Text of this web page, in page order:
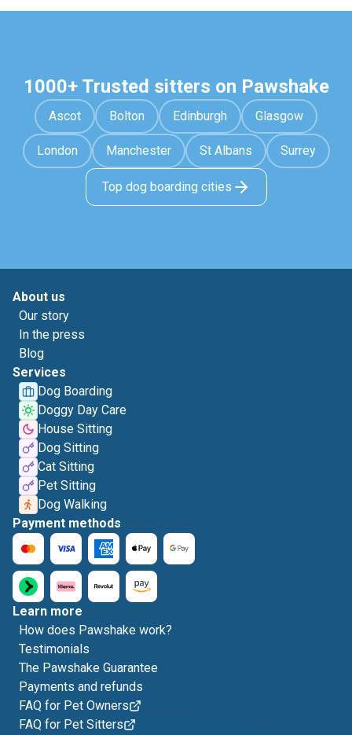
1000+ Trusted sitters on Pawshake
Ascot Bolton Edinburgh Glasgow
London Manchester St Albans Surrey
Top dog boarding cities
About us
Our story
In the press
Blog
Services
Dog Boarding
Doggy Day Care
House Sitting
Dog Sitting
Cat Sitting
Pet Sitting
Dog Walking
Payment methods
Learn more
How does Pawshake work?
Testimonials
The Pawshake Guarantee
Payments and refunds
FAQ for Pet Owners
FAQ for Pet Sitters